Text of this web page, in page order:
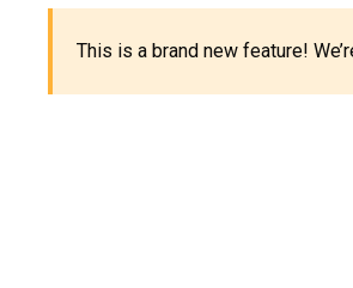
This is a brand new feature!